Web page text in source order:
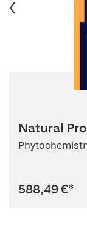
Natural
588,49 €*